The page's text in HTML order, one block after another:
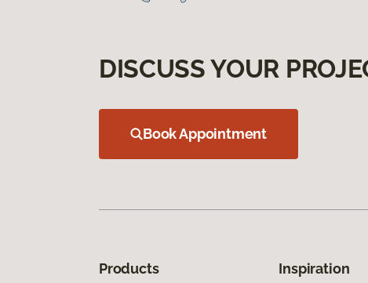
DISCUSS YOUR
Book Appointment
Products Inspiration